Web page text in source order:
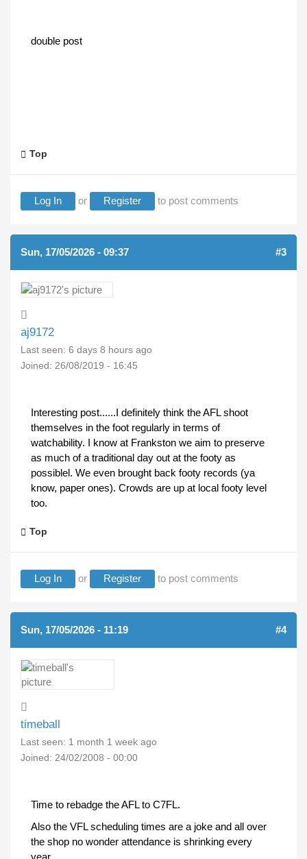
double post
Top
Log In or Register to post comments
Sun, 17/05/2026 - 09:37 #3
aj9172
Last seen: 6 days 8 hours ago
Joined: 26/08/2019 - 16:45
Interesting post......I definitely think the AFL shoot
themselves in the foot regularly in terms of
watchability. I know at Frankston we aim to preserve
as much of a traditional day out at the footy as
possiblel. We even brought back footy records (ya
know, paper ones). Crowds are up at local footy level
too.
Top
Log In or Register to post comments
Sun, 17/05/2026 - 11:19 #4
timeball
Last seen: 1 month 1 week ago
Joined: 24/02/2008 - 00:00
Time to rebadge the AFL to C7FL.
Also the VFL scheduling times are a joke and all over
the shop no wonder attendance is shrinking every
year.